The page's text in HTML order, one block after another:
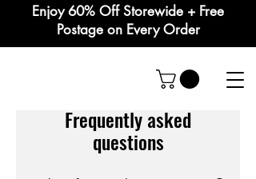
Enjoy 60% Off Storewide + Free
Postage on Every Order
Frequently asked
questions